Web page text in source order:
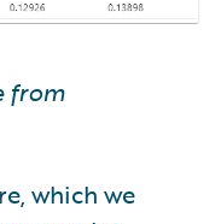
from
which we